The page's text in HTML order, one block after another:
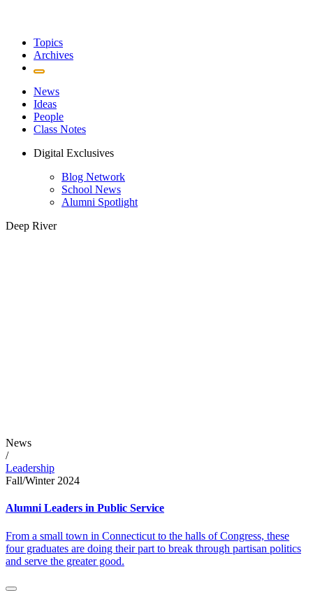
Topics
Archives
News
Ideas
People
Class Notes
Digital Exclusives
Blog Network
School News
Alumni Spotlight
Deep River
News
/
Leadership
Fall/Winter 2024
Alumni Leaders in Public Service
From a small town in Connecticut to the halls of Congress, these
four graduates are doing their part to break through partisan politics
and serve the greater good.